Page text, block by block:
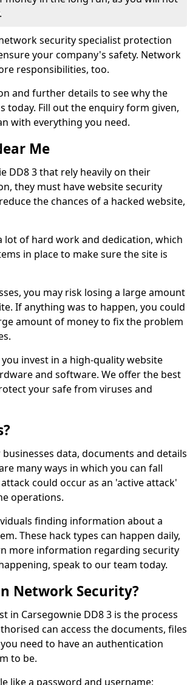
security specialist protection
your company's safety. Network
responsibilities, too.
and further details to see why the
today. Fill out the enquiry form given,
with everything you need.
Me
DD8 3 that rely heavily on their
they must have website security
the chances of a hacked website,
lot of hard work and dedication, which
in place to make sure the site is
you may risk losing a large amount
If anything was to happen, you could
amount of money to fix the problem
invest in a high-quality website
and software. We offer the best
your safe from viruses and
data, documents and details
many ways in which you can fall
could occur as an 'active attack'
operations.
finding information about a
These hack types can happen daily,
more information regarding security
speak to our team today.
Network Security?
Carsegownie DD8 3 is the process
can access the documents, files
need to have an authentication
to be.
like a password and username;